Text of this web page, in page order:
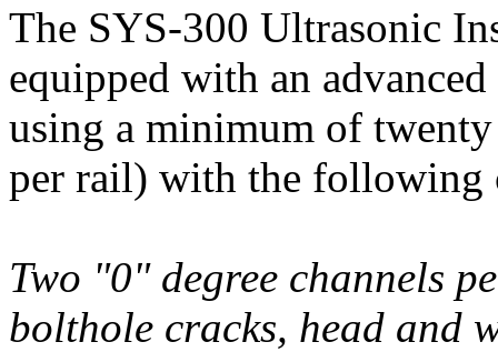
The SYS-300 Ultrasonic
equipped with an
using a minimum of
per rail) with the following
Two "0" degree channels
bolthole cracks, head and